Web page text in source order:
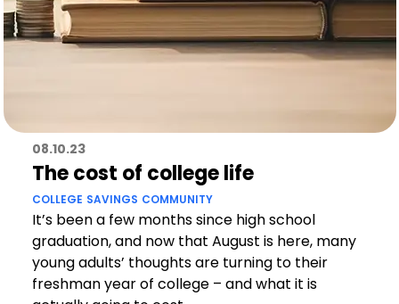
08.10.23
The cost of college life
COLLEGE SAVINGS COMMUNITY
It’s been a few months since high school
graduation, and now that August is here, many
young adults’ thoughts are turning to their
freshman year of college – and what it is